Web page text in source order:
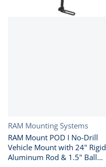
Vendor:
RAM Mounting Systems
RAM Mount POD I No-Drill
Vehicle Mount with 24" Rigid
Aluminum Rod & 1.5" Ball